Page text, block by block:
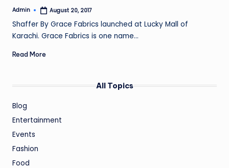
Posted
Admin August 20, 2017
Shaffer By Grace Fabrics launched at Lucky Mall of
Karachi. Grace Fabrics is one name…
Read More
All Topics
Blog
Entertainment
Events
Fashion
Food